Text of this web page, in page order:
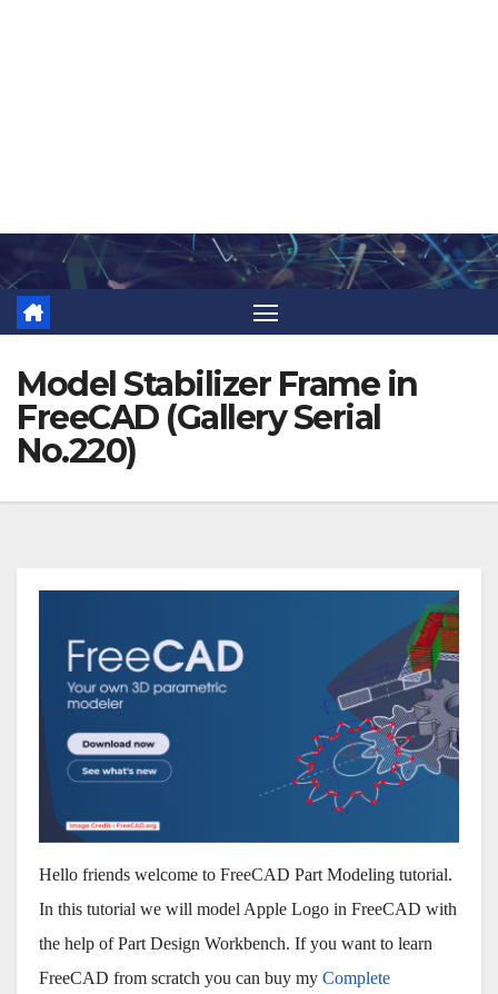
to
content
Model Stabilizer Frame in
FreeCAD (Gallery Serial
No.220)
Hello friends welcome to FreeCAD Part Modeling tutorial.
In this tutorial we will model Apple Logo in FreeCAD with
the help of Part Design Workbench. If you want to learn
FreeCAD from scratch you can buy my Complete